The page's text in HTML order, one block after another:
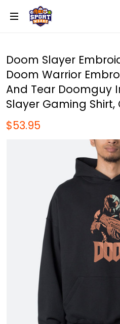
Doom Slayer
Doom Warrior
And Tear Doomguy
Slayer Gaming Shirt,
$53.95